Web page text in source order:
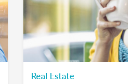
Real Estate